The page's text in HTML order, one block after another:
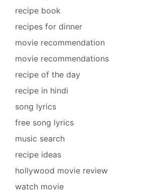
recipe book
recipes for dinner
movie recommendation
movie recommendations
recipe of the day
recipe in hindi
song lyrics
free song lyrics
music search
recipe ideas
hollywood movie review
watch movie